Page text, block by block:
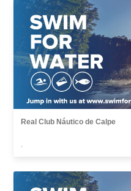
Real Club Náutico de Calpe
,